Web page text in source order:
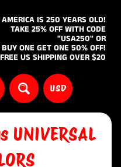
AMERICA IS 250 YEARS OLD!
TAKE 25% OFF WITH CODE
"USA250" OR
BUY ONE GET ONE 50% OFF!
FREE US SHIPPING OVER $20
USD
UNIVERSAL